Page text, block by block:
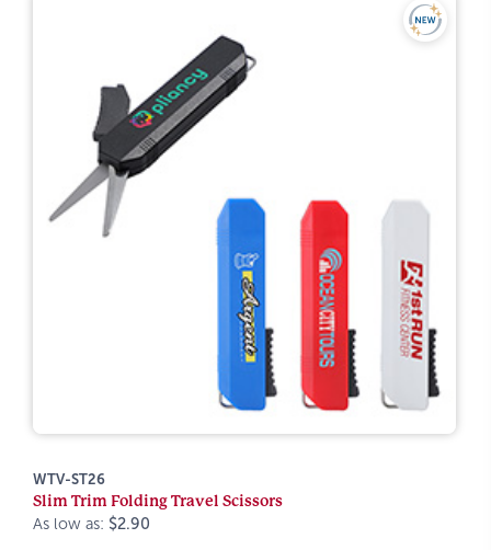
WTV-ST26
Slim Trim Folding Travel Scissors
As low as: $2.90